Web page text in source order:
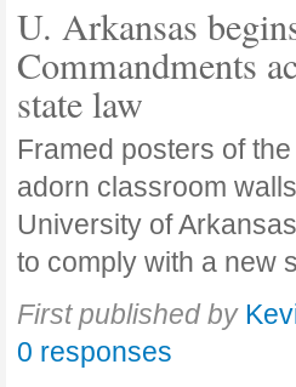
U. Arkansas
Commandments
state law
Framed posters of
adorn classroom
University of
to comply with a new
First published by
0 responses